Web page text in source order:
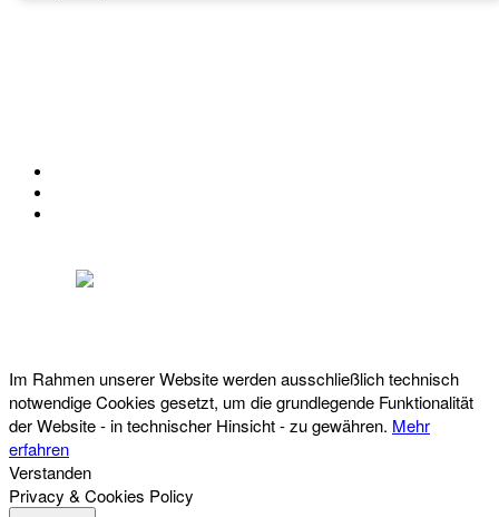
Im Rahmen unserer Website werden ausschließlich technisch
notwendige Cookies gesetzt, um die grundlegende Funktionalität
der Website - in technischer Hinsicht - zu gewähren. Mehr
erfahren
Verstanden
Privacy & Cookies Policy